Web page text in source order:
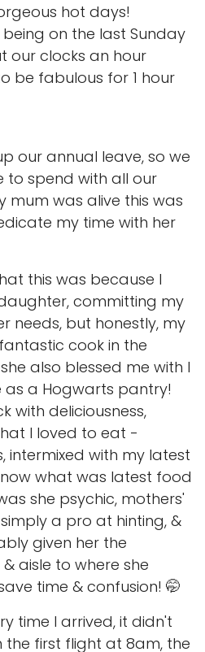
hot days!
on the last Sunday
our clocks an hour
be fabulous for 1 hour
our annual leave, so we
to spend with all our
mum was alive this was
my time with her
this was because I
committing my
needs, but honestly, my
cook in the
also blessed me with I
a Hogwarts pantry!
with deliciousness,
I loved to eat -
intermixed with my latest
what was latest food
she psychic, mothers'
simply a pro at hinting, &
given her the
aisle to where she
time & confusion! 🤭
time I arrived, it didn't
first flight at 8am, the